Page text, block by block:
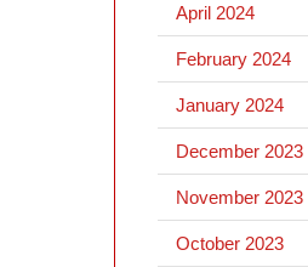
April 2024
February 2024
January 2024
December 2023
November 2023
October 2023